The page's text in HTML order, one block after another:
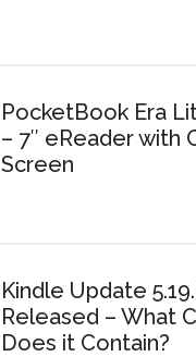
PocketBook Era
– 7″ eReader with
Screen
Kindle Update
Released – What
Does it Contain?